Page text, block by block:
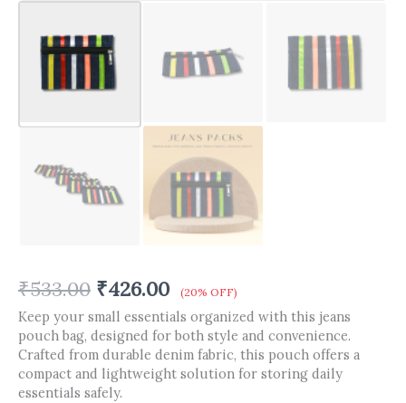
₹533.00 ₹426.00 (20% OFF)
Keep your small essentials organized with this jeans
pouch bag, designed for both style and convenience.
Crafted from durable denim fabric, this pouch offers a
compact and lightweight solution for storing daily
essentials safely.